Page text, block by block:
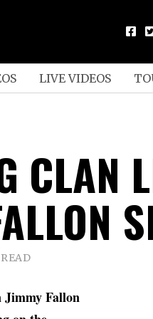
LIVE VIDEOS
CLAN
Jimmy Fallon